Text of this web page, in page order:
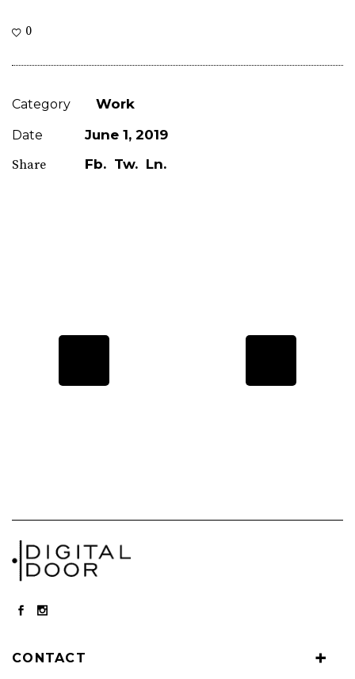
0
Category Work
Date
June 1, 2019
Share
Fb. Tw. Ln.
CONTACT